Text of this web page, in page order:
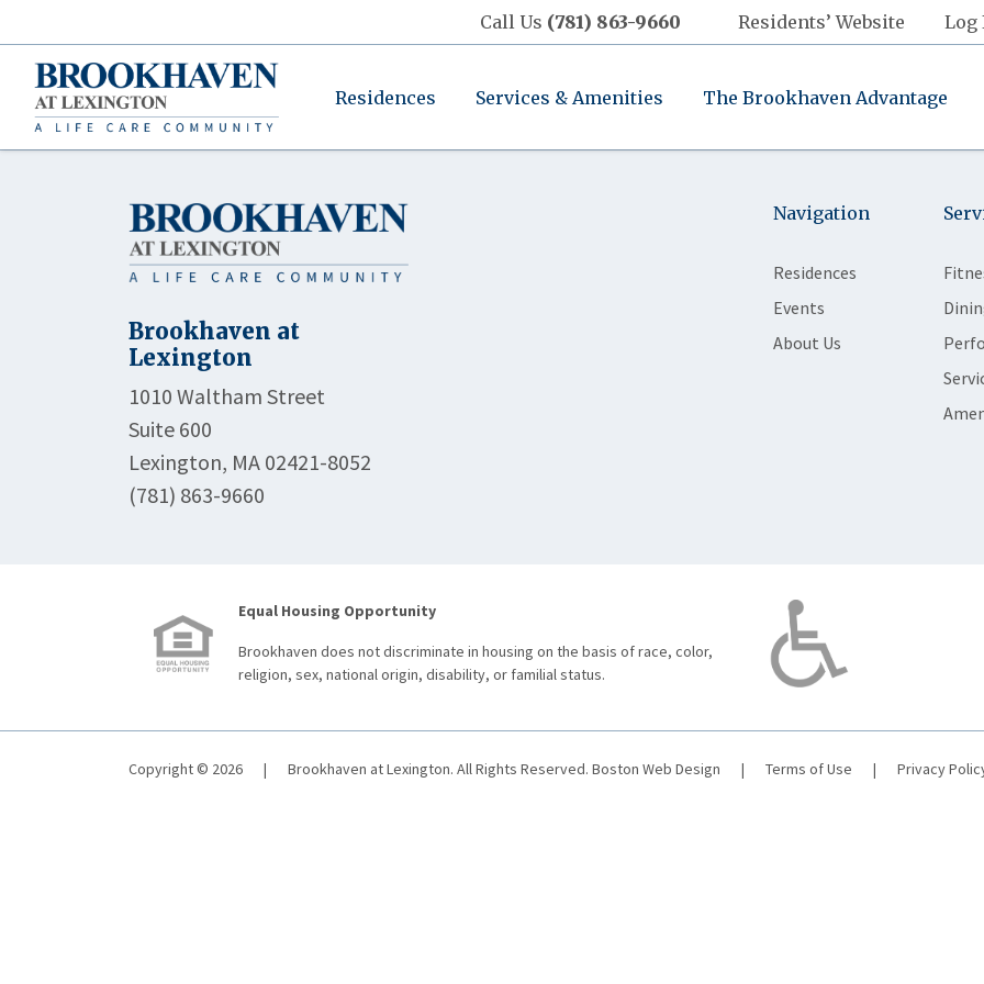
Call Us (781) 863-9660 Residents’ Website Log
Residences Services & Amenities The Brookhaven Advantage
Brookhaven at
Lexington
1010 Waltham Street
Suite 600
Lexington, MA 02421-8052
(781) 863-9660
Navigation
Residences
Events
About Us
Equal Housing Opportunity
Brookhaven does not discriminate in housing on the basis of race, color,
religion, sex, national origin, disability, or familial status.
Copyright © 2026 | Brookhaven at Lexington. All Rights Reserved. Boston Web Design | Terms of Use | Privacy